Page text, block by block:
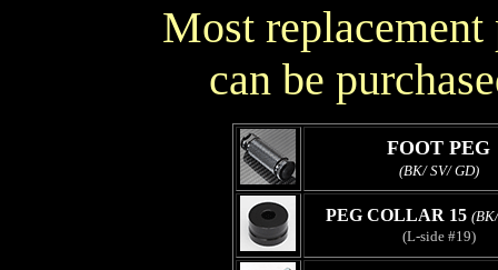
Most replacement
can be
FOOT PEG
(BK/ SV/ GD)
PEG COLLAR 15
(L-side #19)